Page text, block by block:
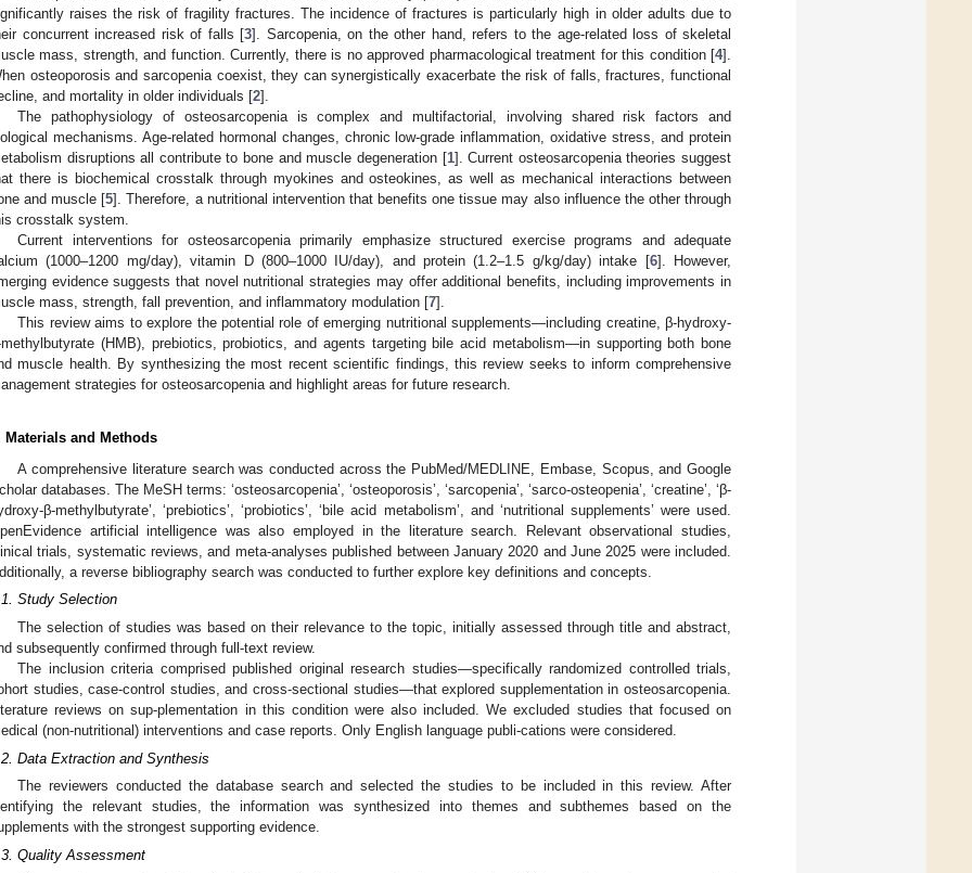
raises the risk of fragility fractures. The incidence of fractures is particularly high in older adults due to
concurrent increased risk of falls [3]. Sarcopenia, on the other hand, refers to the age-related loss of skeletal
mass, strength, and function. Currently, there is no approved pharmacological treatment for this condition [4].
osteoporosis and sarcopenia coexist, they can synergistically exacerbate the risk of falls, fractures, functional
and mortality in older individuals [2].
The pathophysiology of osteosarcopenia is complex and multifactorial, involving shared risk factors and
mechanisms. Age-related hormonal changes, chronic low-grade inflammation, oxidative stress, and protein
disruptions all contribute to bone and muscle degeneration [1]. Current osteosarcopenia theories suggest
there is biochemical crosstalk through myokines and osteokines, as well as mechanical interactions between
and muscle [5]. Therefore, a nutritional intervention that benefits one tissue may also influence the other through
crosstalk system.
Current interventions for osteosarcopenia primarily emphasize structured exercise programs and adequate
(1000–1200 mg/day), vitamin D (800–1000 IU/day), and protein (1.2–1.5 g/kg/day) intake [6]. However,
evidence suggests that novel nutritional strategies may offer additional benefits, including improvements in
mass, strength, fall prevention, and inflammatory modulation [7].
This review aims to explore the potential role of emerging nutritional supplements—including creatine, β-hydroxy-
methylbutyrate (HMB), prebiotics, probiotics, and agents targeting bile acid metabolism—in supporting both bone
muscle health. By synthesizing the most recent scientific findings, this review seeks to inform comprehensive
strategies for osteosarcopenia and highlight areas for future research.
Materials and Methods
A comprehensive literature search was conducted across the PubMed/MEDLINE, Embase, Scopus, and Google
databases. The MeSH terms: ‘osteosarcopenia’, ‘osteoporosis’, ‘sarcopenia’, ‘sarco-osteopenia’, ‘creatine’, ‘β-
β-methylbutyrate’, ‘prebiotics’, ‘probiotics’, ‘bile acid metabolism’, and ‘nutritional supplements’ were used.
artificial intelligence was also employed in the literature search. Relevant observational studies,
trials, systematic reviews, and meta-analyses published between January 2020 and June 2025 were included.
a reverse bibliography search was conducted to further explore key definitions and concepts.
Study Selection
The selection of studies was based on their relevance to the topic, initially assessed through title and abstract,
subsequently confirmed through full-text review.
The inclusion criteria comprised published original research studies—specifically randomized controlled trials,
studies, case-control studies, and cross-sectional studies—that explored supplementation in osteosarcopenia.
reviews on sup-plementation in this condition were also included. We excluded studies that focused on
(non-nutritional) interventions and case reports. Only English language publi-cations were considered.
Data Extraction and Synthesis
The reviewers conducted the database search and selected the studies to be included in this review. After
the relevant studies, the information was synthesized into themes and subthemes based on the
with the strongest supporting evidence.
Quality Assessment